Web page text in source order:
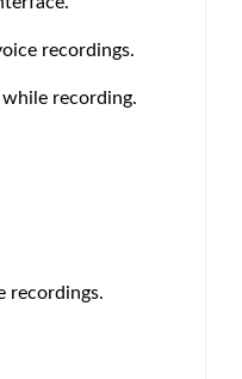
recordings.
recording.
recordings.